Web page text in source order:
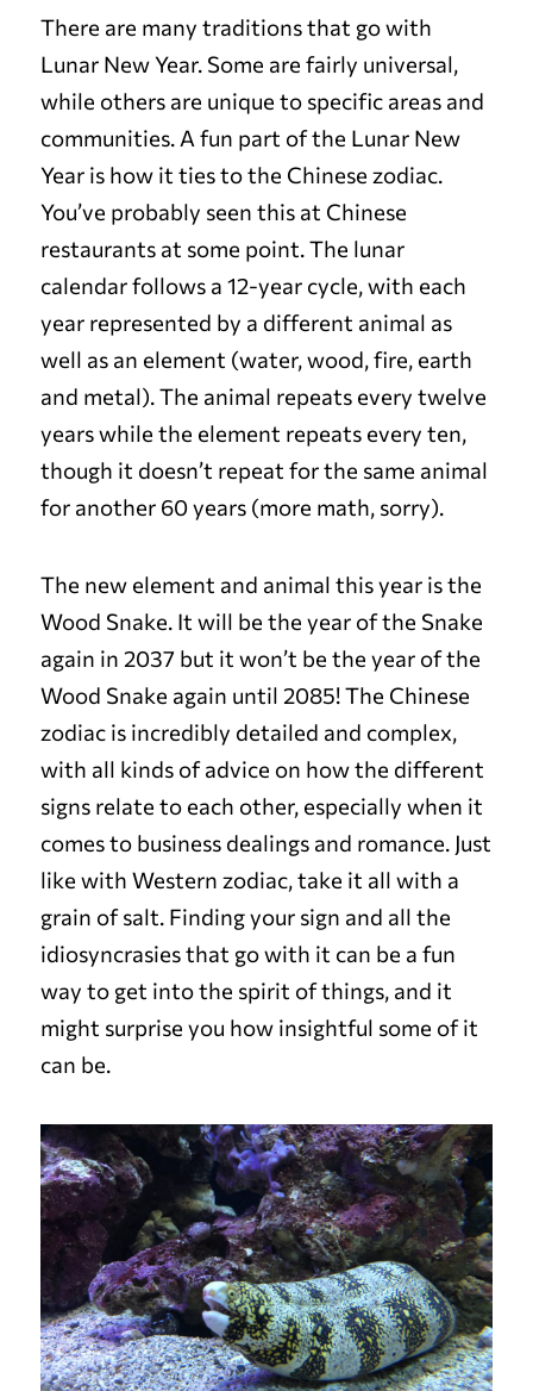
There are many traditions that go with
Lunar New Year. Some are fairly universal,
while others are unique to specific areas and
communities. A fun part of the Lunar New
Year is how it ties to the Chinese zodiac.
You’ve probably seen this at Chinese
restaurants at some point. The lunar
calendar follows a 12-year cycle, with each
year represented by a different animal as
well as an element (water, wood, fire, earth
and metal). The animal repeats every twelve
years while the element repeats every ten,
though it doesn’t repeat for the same animal
for another 60 years (more math, sorry).
The new element and animal this year is the
Wood Snake. It will be the year of the Snake
again in 2037 but it won’t be the year of the
Wood Snake again until 2085! The Chinese
zodiac is incredibly detailed and complex,
with all kinds of advice on how the different
signs relate to each other, especially when it
comes to business dealings and romance. Just
like with Western zodiac, take it all with a
grain of salt. Finding your sign and all the
idiosyncrasies that go with it can be a fun
way to get into the spirit of things, and it
might surprise you how insightful some of it
can be.